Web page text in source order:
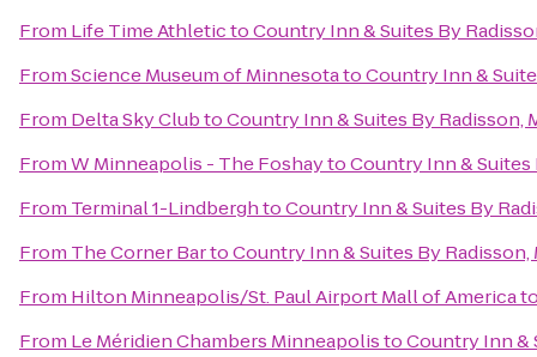
From Life Time AthletictoCountry Inn & Suites By
FromScience Museum of MinnesotatoCountry Inn &
From Delta Sky ClubtoCountry Inn & Suites By Radisson,
FromW Minneapolis - The FoshaytoCountry Inn & Suites
From Terminal 1-LindberghtoCountry Inn & Suites By
From The Corner BartoCountry Inn & Suites By
From Hilton Minneapolis/St. Paul Airport Mall of America
From Le Méridien Chambers MinneapolistoCountry Inn &